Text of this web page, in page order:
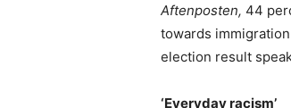
Aftenposten, 44
towards
election result
‘Everyday racism’